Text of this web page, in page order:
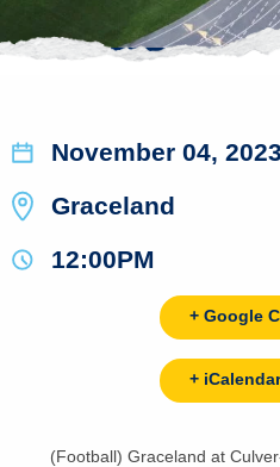
November 04, 2023
Graceland
12:00PM
+ Google
+ iCalendar
(Football) Graceland at